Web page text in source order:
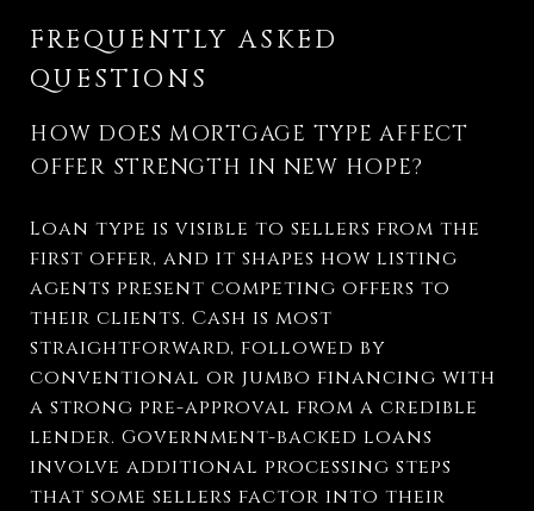
FREQUENTLY ASKED
QUESTIONS
HOW DOES MORTGAGE TYPE AFFECT
OFFER STRENGTH IN NEW HOPE?
Loan type is visible to sellers from the
first offer, and it shapes how listing
agents present competing offers to
their clients. Cash is most
straightforward, followed by
conventional or jumbo financing with
a strong pre-approval from a credible
lender. Government-backed loans
involve additional processing steps
that some sellers factor into their